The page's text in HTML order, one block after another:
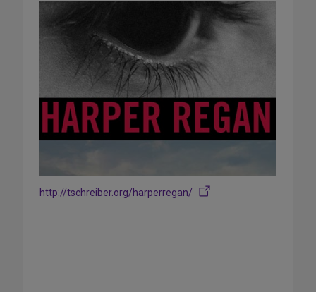
http://tschreiber.org/harperregan/